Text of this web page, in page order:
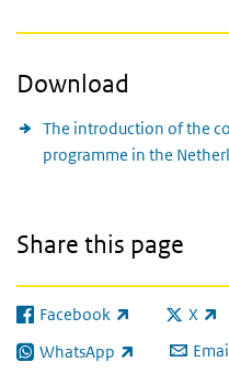
Download
The introduction of the
programme in the
Share this page
Facebook
(link is external) X
(link is
WhatsApp
(link is external)